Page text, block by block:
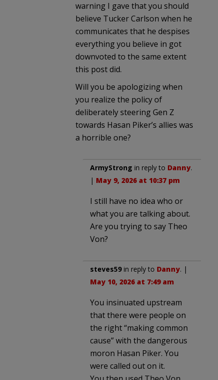
warning I gave that you should
believe Tucker Carlson when he
communicates that he despises
everything you believe in got
downvoted to the same extent
this post did.
Will you be apologizing when
you realize the policy of
deliberately steering Gen Z
towards Hasan Piker’s allies was
a horrible one?
ArmyStrong in reply to Danny.
| May 9, 2026 at 10:37 pm
I still have no idea who or
what you are talking about.
Are you trying to say Theo
Von?
steves59 in reply to Danny. |
May 10, 2026 at 7:49 am
You insinuated upstream
that there were people on
the right “making common
cause” with the dangerous
moron Hasan Piker. You
were called out on it.